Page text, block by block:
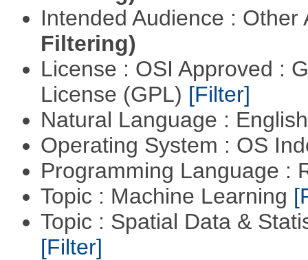
Intended Audience :
Filtering)
License : OSI Approved :
License (GPL) [Filter]
Natural Language :
Operating System : OS
Programming Language :
Topic : Machine Learning
Topic : Spatial Data &
[Filter]